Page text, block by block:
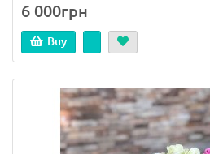
6 000грн
Buy